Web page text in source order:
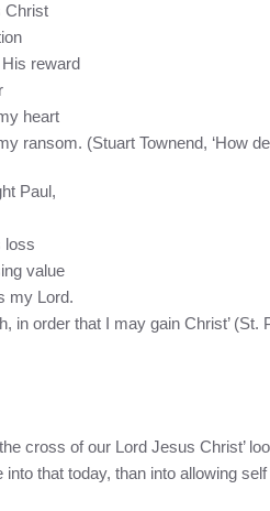
Christ
reward
heart
ransom. (Stuart Townend, ‘How
Paul,
loss
value
my Lord.
in order that I may gain Christ’ (St.
cross of our Lord Jesus Christ’
into that today, than into allowing